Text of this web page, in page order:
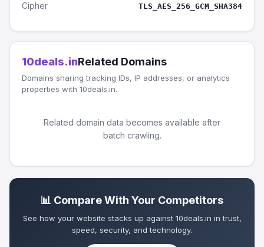
Cipher TLS_AES_256_GCM_SHA384
10deals.inRelated Domains
Domains sharing tracking IDs, IP addresses, or analytics
properties with 10deals.in.
Related domain data becomes available after
batch crawling.
📊 Compare With Your Competitors
See how your website stacks up against 10deals.in in trust,
speed, security, and technology.